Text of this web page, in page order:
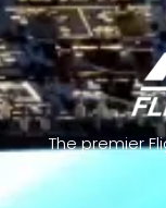
The premier